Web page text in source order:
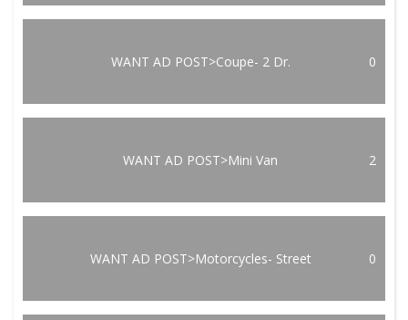
WANT AD POST>Coupe- 2 Dr. 0
WANT AD POST>Mini Van 2
WANT AD POST>Motorcycles- Street 0